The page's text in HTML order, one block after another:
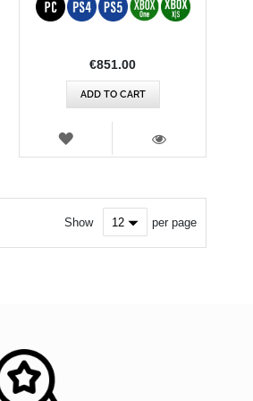
€851.00
ADD TO CART
WISH
VIEW
Show per page